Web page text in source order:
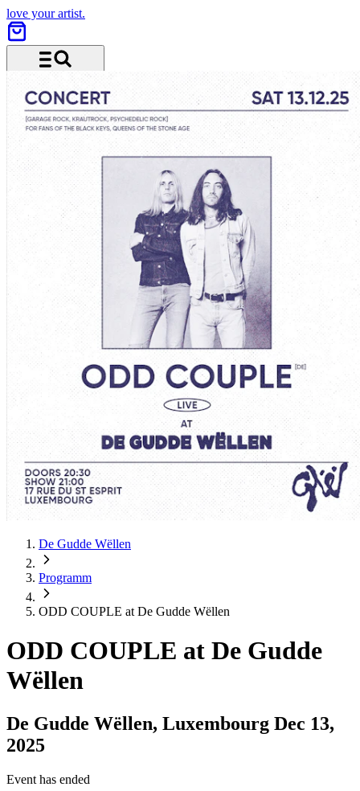
love your artist.
Menu and search
De Gudde Wëllen
Programm
ODD COUPLE at De Gudde Wëllen
ODD COUPLE at De Gudde
Wëllen
De Gudde Wëllen, Luxembourg Dec 13,
2025
Event has ended